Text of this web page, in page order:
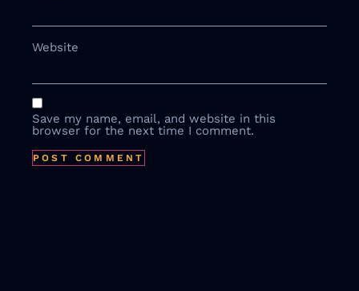
Website
Save my name, email, and website in this
browser for the next time I comment.